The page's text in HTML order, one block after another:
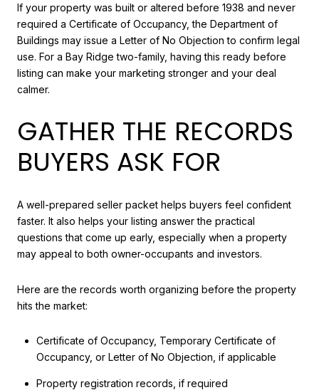
If your property was built or altered before 1938 and never
required a Certificate of Occupancy, the Department of
Buildings may issue a Letter of No Objection to confirm legal
use. For a Bay Ridge two-family, having this ready before
listing can make your marketing stronger and your deal
calmer.
GATHER THE RECORDS
BUYERS ASK FOR
A well-prepared seller packet helps buyers feel confident
faster. It also helps your listing answer the practical
questions that come up early, especially when a property
may appeal to both owner-occupants and investors.
Here are the records worth organizing before the property
hits the market:
Certificate of Occupancy, Temporary Certificate of
Occupancy, or Letter of No Objection, if applicable
Property registration records, if required